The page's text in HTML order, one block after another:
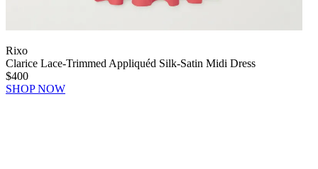
Rixo
Clarice Lace-Trimmed Appliquéd Silk-Satin Midi Dress
$400
SHOP NOW